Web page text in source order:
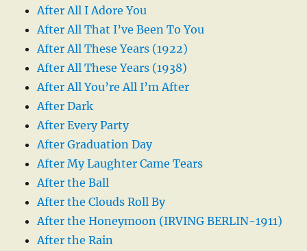
After All I Adore You
After All That I’ve Been To You
After All These Years (1922)
After All These Years (1938)
After All You’re All I’m After
After Dark
After Every Party
After Graduation Day
After My Laughter Came Tears
After the Ball
After the Clouds Roll By
After the Honeymoon (IRVING BERLIN-1911)
After the Rain